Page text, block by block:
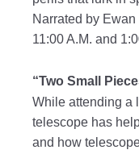
Narrated by
11:00 A.M. and
“Two Small
While attending a
telescope has
and how